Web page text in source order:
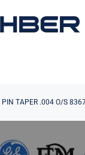
PIN TAPER .004 O/S